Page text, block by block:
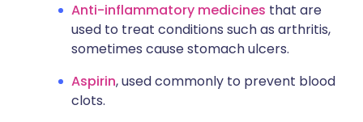
Anti-inflammatory medicines that are
used to treat conditions such as arthritis,
sometimes cause stomach ulcers.
Aspirin, used commonly to prevent blood
clots.